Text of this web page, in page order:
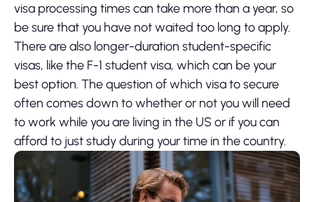
visa processing times can take more than a year, so
be sure that you have not waited too long to apply.
There are also longer-duration student-specific
visas, like the F-1 student visa, which can be your
best option. The question of which visa to secure
often comes down to whether or not you will need
to work while you are living in the US or if you can
afford to just study during your time in the country.